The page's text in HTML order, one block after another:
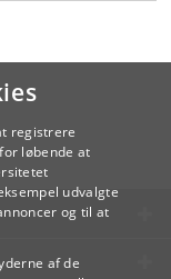
registrere
løbende at
udvalgte
og til at
af de